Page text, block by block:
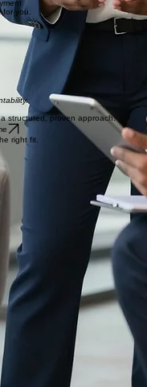
start
for you.
structured, proven approach.
right fit.